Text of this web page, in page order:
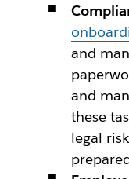
and
and
these
legal